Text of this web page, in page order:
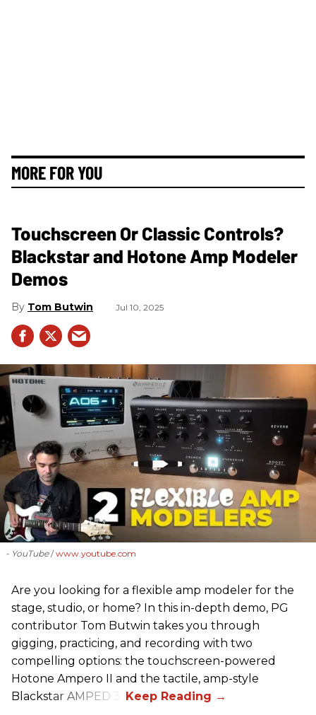
MORE FOR YOU
Touchscreen Or Classic Controls?
Blackstar and Hotone Amp Modeler
Demos
Tom Butwin Jul 10, 2025
- YouTube www.youtube.com
Are you looking for a flexible amp modeler for the
stage, studio, or home? In this in-depth demo, PG
contributor Tom Butwin takes you through
gigging, practicing, and recording with two
compelling options: the touchscreen-powered
Hotone Ampero II and the tactile, amp-style
Blackstar AMPED 3.